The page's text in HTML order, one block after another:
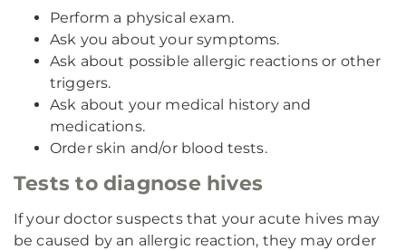
Perform a physical exam.
Ask you about your symptoms.
Ask about possible allergic reactions or other
triggers.
Ask about your medical history and
medications.
Order skin and/or blood tests.
Tests to diagnose hives
If your doctor suspects that your acute hives may
be caused by an allergic reaction, they may order